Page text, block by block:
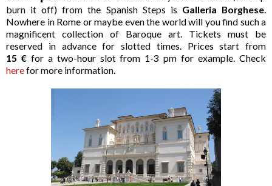
burn it off) from the Spanish Steps is Galleria Borghese.
Nowhere in Rome or maybe even the world will you find such a
magnificent collection of Baroque art. Tickets must be
reserved in advance for slotted times. Prices start from
15 €for a two-hour slot from 1-3 pm for example. Check
herefor more information.